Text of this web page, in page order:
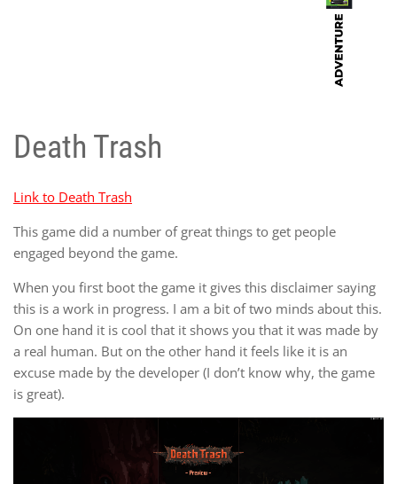
Death Trash
Link to Death Trash
This game did a number of great things to get people
engaged beyond the game.
When you first boot the game it gives this disclaimer saying
this is a work in progress. I am a bit of two minds about this.
On one hand it is cool that it shows you that it was made by
a real human. But on the other hand it feels like it is an
excuse made by the developer (I don’t know why, the game
is great).